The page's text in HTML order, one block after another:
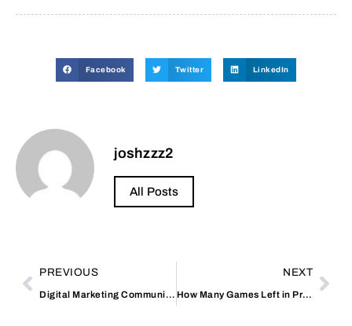
Facebook Twitter LinkedIn
joshzzz2
All Posts
PREVIOUS
Digital Marketing Communication
NEXT
How Many Games Left in Premier League